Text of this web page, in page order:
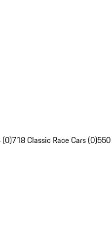
(0)718 Classic Race Cars (0)550